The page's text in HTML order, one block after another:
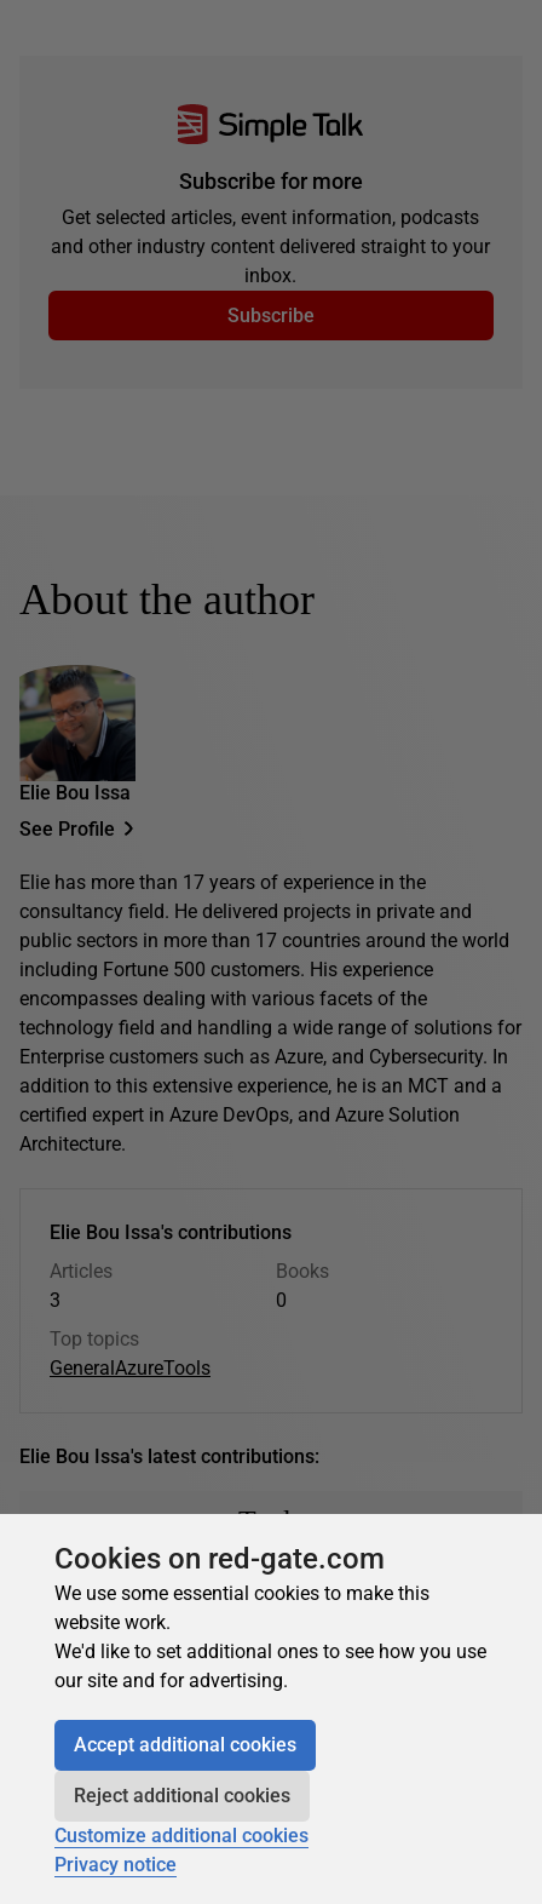
Subscribe for more
Get selected articles, event information, podcasts
and other industry content delivered straight to your
inbox.
Subscribe
About the author
Elie Bou Issa
See Profile
Elie has more than 17 years of experience in the
consultancy field. He delivered projects in private and
public sectors in more than 17 countries around the world
including Fortune 500 customers. His experience
encompasses dealing with various facets of the
technology field and handling a wide range of solutions for
Enterprise customers such as Azure, and Cybersecurity. In
addition to this extensive experience, he is an MCT and a
certified expert in Azure DevOps, and Azure Solution
Architecture.
Elie Bou Issa's contributions
Articles
3
Books
0
Top topics
GeneralAzureTools
Elie Bou Issa's latest contributions:
Tools
Elie Bou Issa
Automating Azure DevOps with Logic Apps
Azure Logic Apps can be used to automate steps like
sending approval emails. Elie Bou Issa explains
automating Azure DevOps with Logic Apps.…
15 April 2021 12 min read
Cookies on red-gate.com
We use some essential cookies to make this
website work.
We'd like to set additional ones to see how you use
our site and for advertising.
Accept additional cookies
Reject additional cookies
Customize additional cookies
Privacy notice